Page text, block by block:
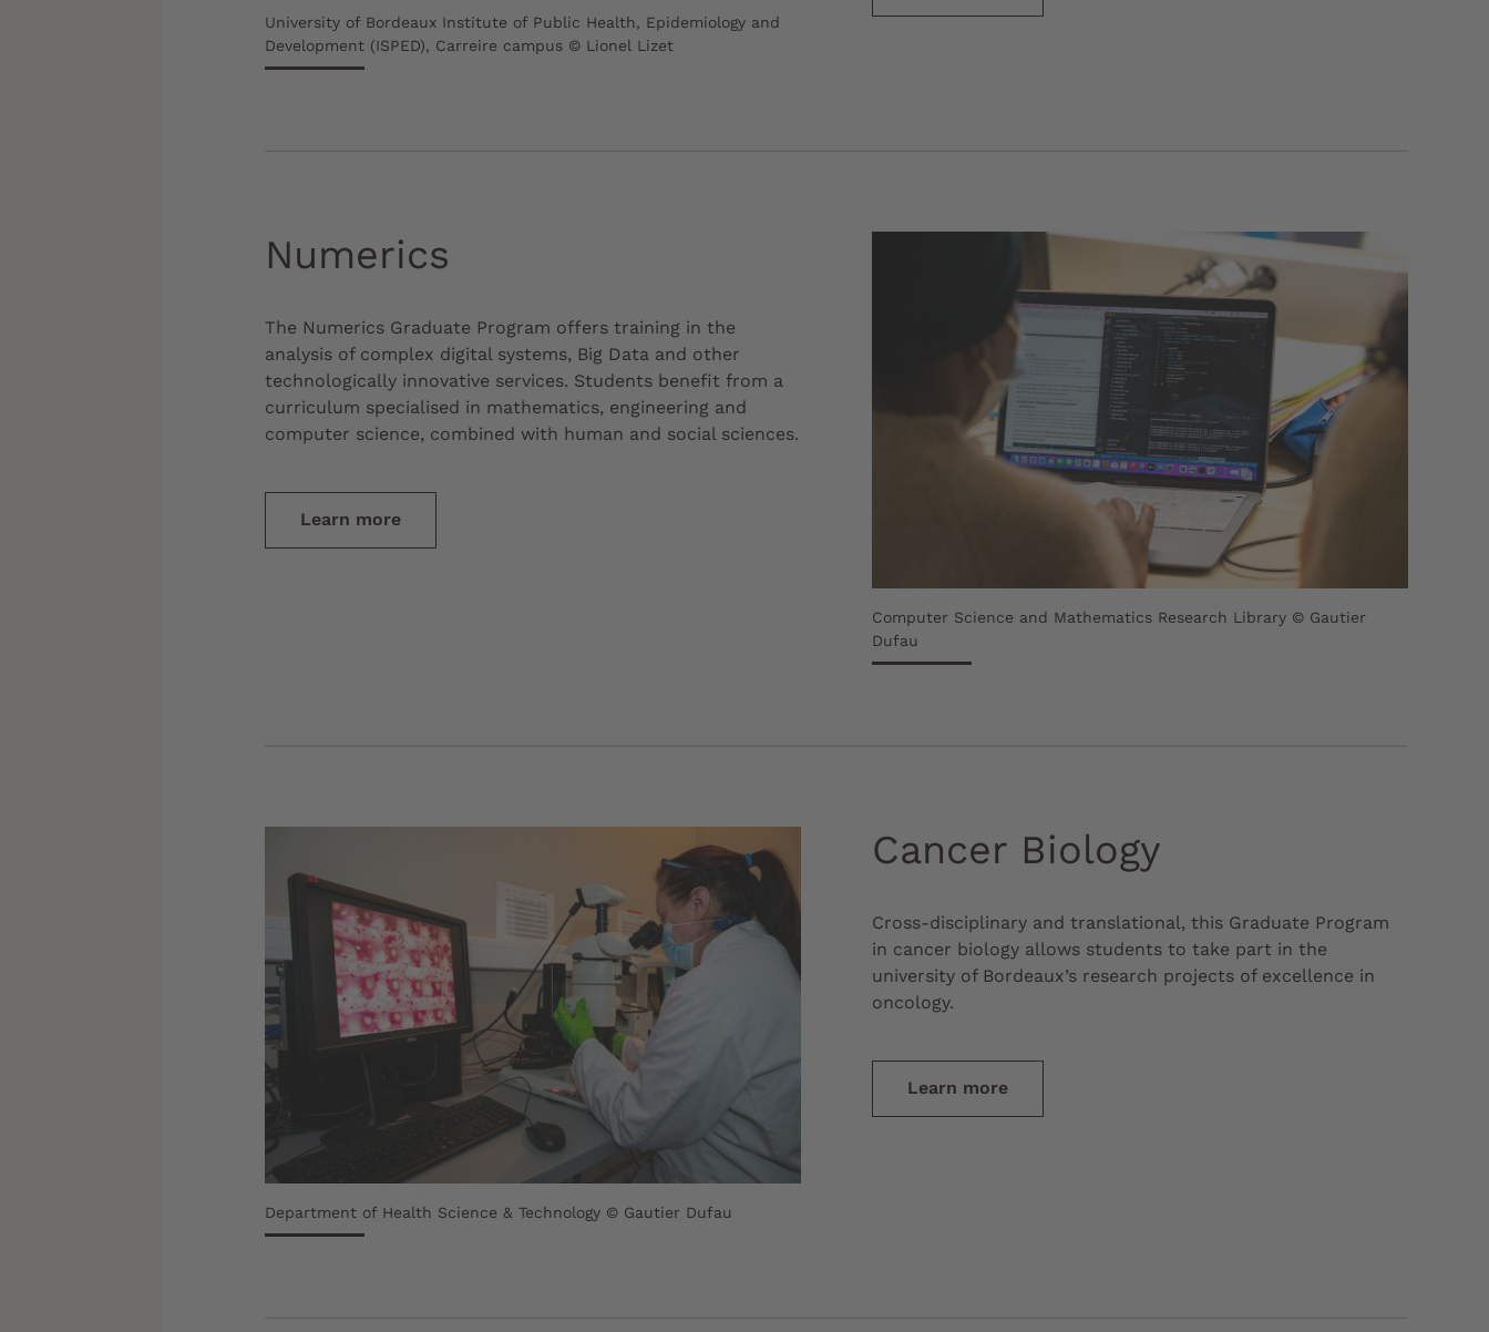
University of Bordeaux Institute of Public Health, Epidemiology and
Development (ISPED), Carreire campus © Lionel Lizet
Numerics
The Numerics Graduate Program offers training in the
analysis of complex digital systems, Big Data and other
technologically innovative services. Students benefit from a
curriculum specialised in mathematics, engineering and
computer science, combined with human and social sciences.
Learn more
Computer Science and Mathematics Research Library © Gautier
Dufau
Department of Health Science & Technology © Gautier Dufau
Cancer Biology
Cross-disciplinary and translational, this Graduate Program
in cancer biology allows students to take part in the
university of Bordeaux’s research projects of excellence in
oncology.
Learn more